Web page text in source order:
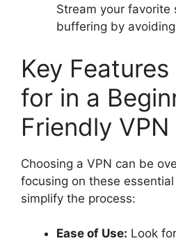
Stream your favorite
buffering by
Key
for in a
Friendly VPN
Choosing a VPN can be
focusing on these
simplify the process:
Ease of Use: Look